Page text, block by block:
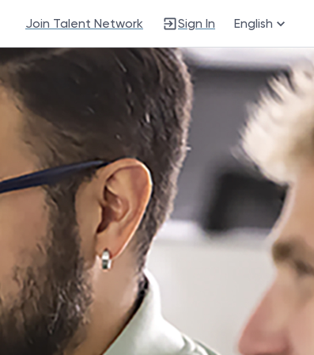
Join Talent Network Sign In English